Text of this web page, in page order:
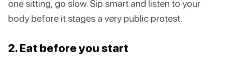
one sitting, go slow. Sip smart and listen to your
body before it stages a very public protest.
2. Eat before you start